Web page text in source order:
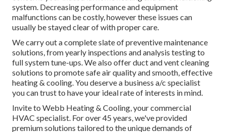
system. Decreasing performance and equipment
malfunctions can be costly, however these issues can
usually be stayed clear of with proper care.
We carry out a complete slate ofpreventive maintenance
solutions, from yearly inspections and analysis testing to
full system tune-ups. We also offerduct and vent cleaning
solutions to promote safe air quality and smooth, effective
heating & cooling. You deserve a business a/c specialist
you can trust to have your ideal rate of interests in mind.
Invite to Webb Heating & Cooling, your commercial
HVAC specialist. For over 45 years, we've provided
premium solutions tailored to the unique demands of